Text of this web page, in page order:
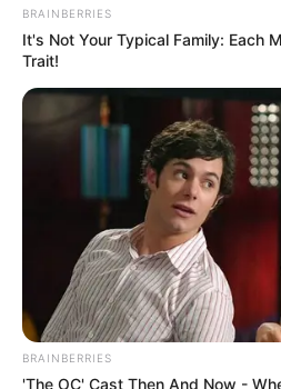
BRAINBERRIES
It's Not Your Typical Family: Each
Trait!
BRAINBERRIES
'The OC' Cast Then And Now -